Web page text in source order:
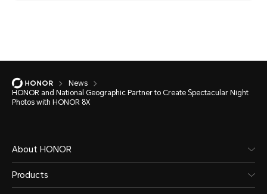
News
HONOR and National Geographic Partner to Create Spectacular Night
Photos with HONOR 8X
About HONOR
Products